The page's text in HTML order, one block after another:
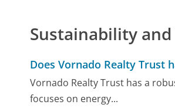
Sustainability
Does Vornado Realty Trust
Vornado Realty Trust has a
focuses on energy...